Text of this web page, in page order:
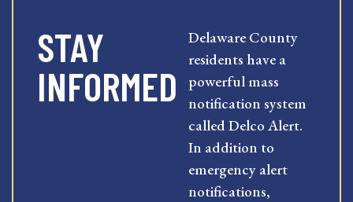
STAY
INFORMED
Delaware County
residents have a
powerful mass
notification system
called Delco Alert.
In addition to
emergency alert
notifications,